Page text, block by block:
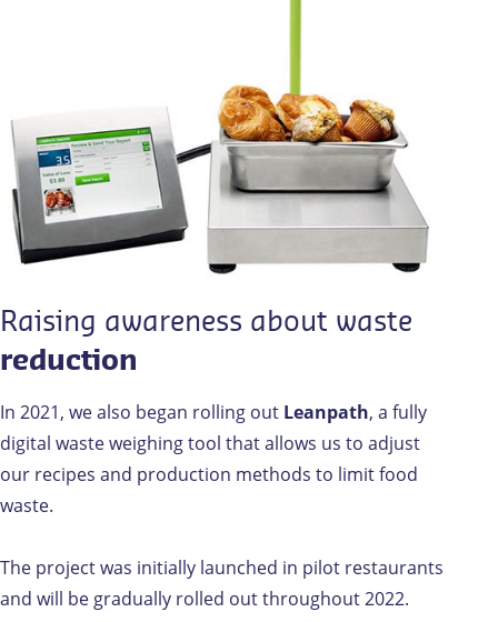
Raising awareness about waste
reduction
In 2021, we also began rolling out Leanpath, a fully
digital waste weighing tool that allows us to adjust
our recipes and production methods to limit food
waste.
The project was initially launched in pilot restaurants
and will be gradually rolled out throughout 2022.